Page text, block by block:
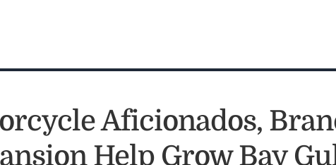
Aficionados,
Help Grow Bay